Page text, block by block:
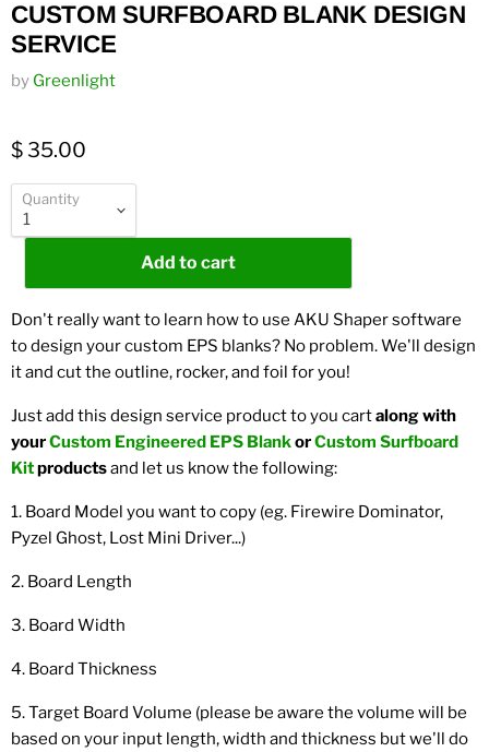
CUSTOM SURFBOARD BLANK DESIGN
SERVICE
by Greenlight
$ 35.00
Quantity
Add to cart
Don't really want to learn how to use AKU Shaper software
to design your custom EPS blanks? No problem. We'll design
it and cut the outline, rocker, and foil for you!
Just add this design service product to you cartalong with
yourCustom Engineered EPS BlankorCustom Surfboard
Kitproductsand let us know the following:
1. Board Model you want to copy (eg. Firewire Dominator,
Pyzel Ghost, Lost Mini Driver...)
2. Board Length
3. Board Width
4. Board Thickness
5. Target Board Volume (please be aware the volume will be
based on your input length, width and thickness but we'll do